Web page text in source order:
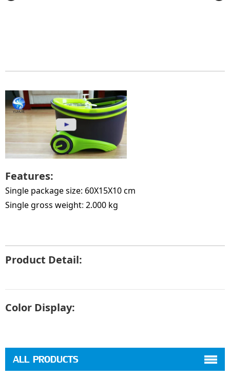
Features:
Single package size: 60X15X10 cm
Single gross weight: 2.000 kg
Product Detail:
Color Display:
ALL PRODUCTS